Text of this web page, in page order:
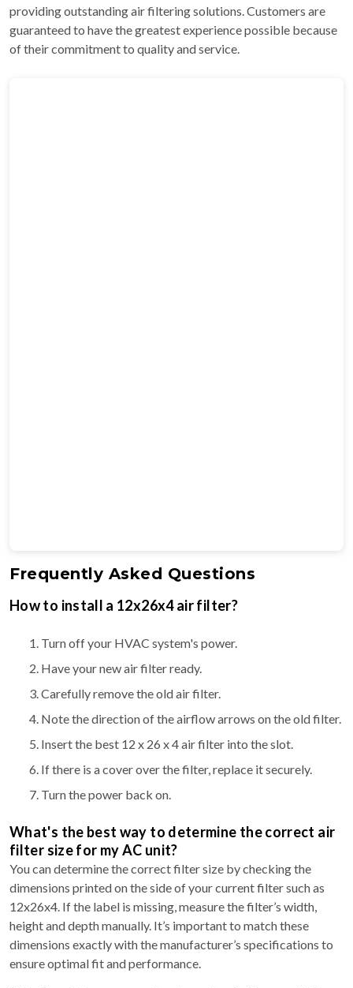
providing outstanding air filtering solutions. Customers are
guaranteed to have the greatest experience possible because
of their commitment to quality and service.
Frequently Asked Questions
How to install a 12x26x4 air filter?
Turn off your HVAC system's power.
Have your new air filter ready.
Carefully remove the old air filter.
Note the direction of the airflow arrows on the old filter.
Insert the best 12 x 26 x 4 air filter into the slot.
If there is a cover over the filter, replace it securely.
Turn the power back on.
What's the best way to determine the correct air
filter size for my AC unit?
You can determine the correct filter size by checking the
dimensions printed on the side of your current filter such as
12x26x4. If the label is missing, measure the filter’s width,
height and depth manually. It’s important to match these
dimensions exactly with the manufacturer’s specifications to
ensure optimal fit and performance.